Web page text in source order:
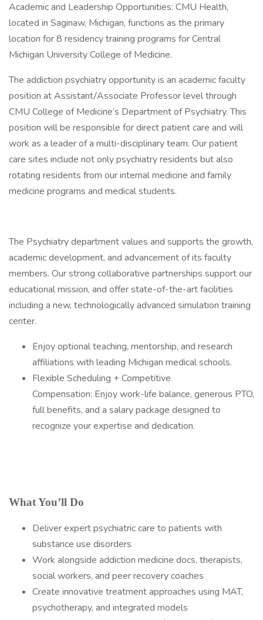
Academic and Leadership Opportunities: CMU Health,
located in Saginaw, Michigan, functions as the primary
location for 8 residency training programs for Central
Michigan University College of Medicine.
The addiction psychiatry opportunity is an academic faculty
position at Assistant/Associate Professor level through
CMU College of Medicine’s Department of Psychiatry. This
position will be responsible for direct patient care and will
work as a leader of a multi-disciplinary team. Our patient
care sites include not only psychiatry residents but also
rotating residents from our internal medicine and family
medicine programs and medical students.
The Psychiatry department values and supports the growth,
academic development, and advancement of its faculty
members. Our strong collaborative partnerships support our
educational mission, and offer state-of-the-art facilities
including a new, technologically advanced simulation training
center.
Enjoy optional teaching, mentorship, and research
affiliations with leading Michigan medical schools.
Flexible Scheduling + Competitive
Compensation: Enjoy work-life balance, generous PTO,
full benefits, and a salary package designed to
recognize your expertise and dedication.
What You’ll Do
Deliver expert psychiatric care to patients with
substance use disorders
Work alongside addiction medicine docs, therapists,
social workers, and peer recovery coaches
Create innovative treatment approaches using MAT,
psychotherapy, and integrated models